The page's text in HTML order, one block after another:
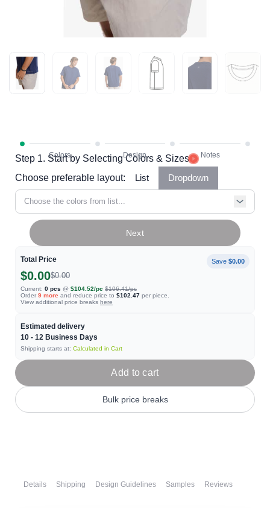
Step 1. Start by Selecting Colors & Sizes
Choose preferable layout:
List Dropdown
Choose the colors from list...
Total Price Save $0.00
$0.00$0.00
Current: 0 pcs @ $104.52/pc $106.41/pc
Order 9 more and reduce price to $102.47 per piece.
View additional price breaks here
Estimated delivery
10 - 12 Business Days
Shipping starts at: Calculated in Cart
Next
Add to cart
Bulk price breaks
Details Shipping Design Guidelines Samples Reviews